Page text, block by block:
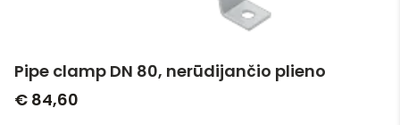
Pipe clamp DN 80, nerūdijančio plieno
€ 84,60